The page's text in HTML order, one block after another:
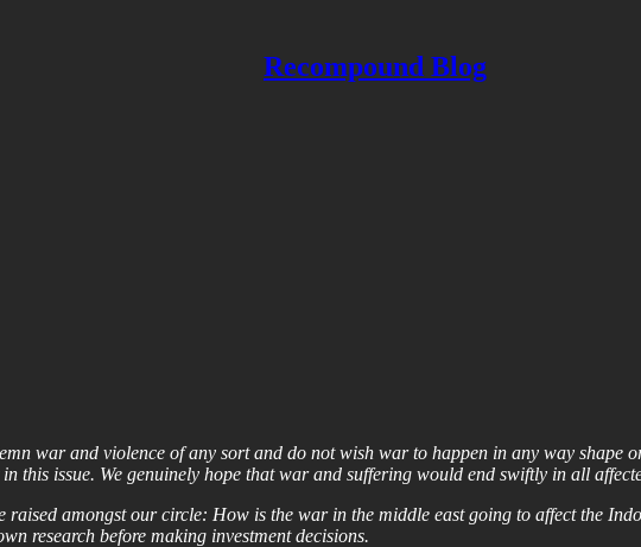
Recompound Blog
war and violence of any sort and do not wish war to happen in any way shape
this issue. We genuinely hope that war and suffering would end swiftly in all
raised amongst our circle: How is the war in the middle east going to affect the
research before making investment decisions.